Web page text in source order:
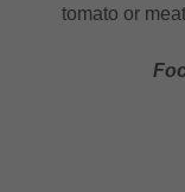
tomato or